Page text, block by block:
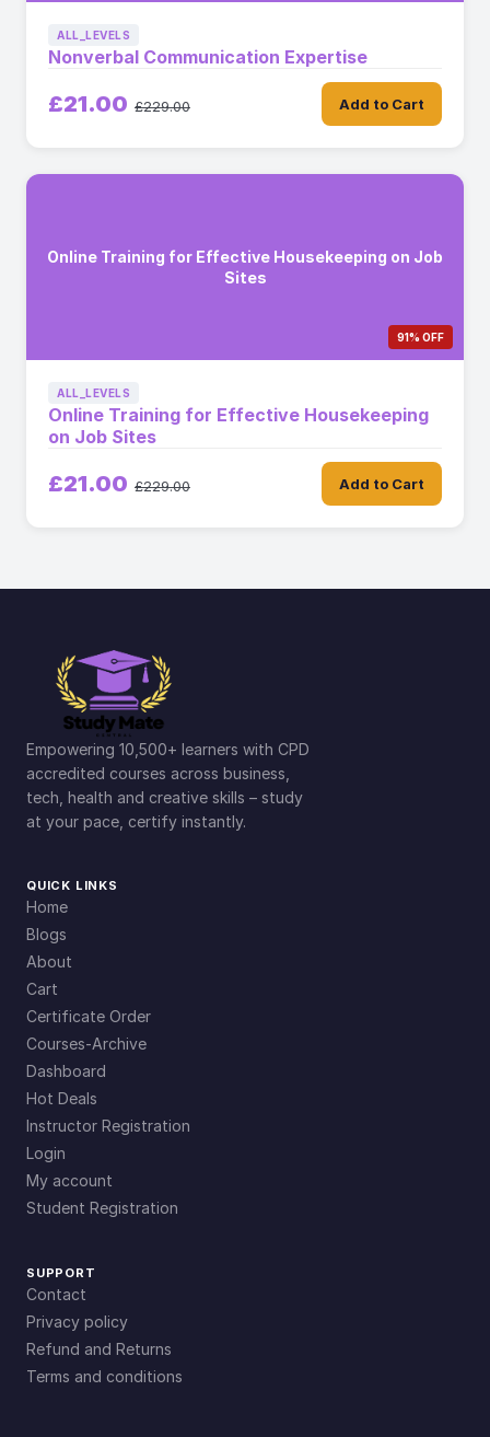
ALL_LEVELS
Nonverbal Communication Expertise
£21.00 £229.00 Add to Cart
Online Training for Effective Housekeeping on Job
Sites
91% OFF
ALL_LEVELS
Online Training for Effective Housekeeping
on Job Sites
£21.00 £229.00 Add to Cart
Empowering 10,500+ learners with CPD
accredited courses across business,
tech, health and creative skills – study
at your pace, certify instantly.
QUICK LINKS
Home
Blogs
About
Cart
Certificate Order
Courses-Archive
Dashboard
Hot Deals
Instructor Registration
Login
My account
Student Registration
SUPPORT
Contact
Privacy policy
Refund and Returns
Terms and conditions